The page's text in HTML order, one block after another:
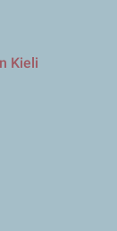
Kieli